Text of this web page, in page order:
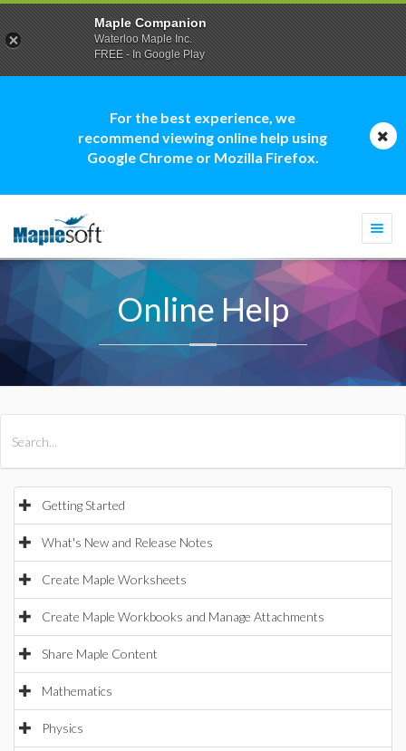
For the best experience, we
recommend viewing online help using
Google Chrome or Mozilla Firefox.
Online Help
Getting Started
What's New and Release Notes
Create Maple Worksheets
Create Maple Workbooks and Manage Attachments
Share Maple Content
Mathematics
Physics
Maple Companion
Waterloo Maple Inc.
FREE - In Google Play